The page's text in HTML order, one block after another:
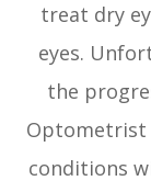
treat dry
eyes.
the
Optometrist
conditions